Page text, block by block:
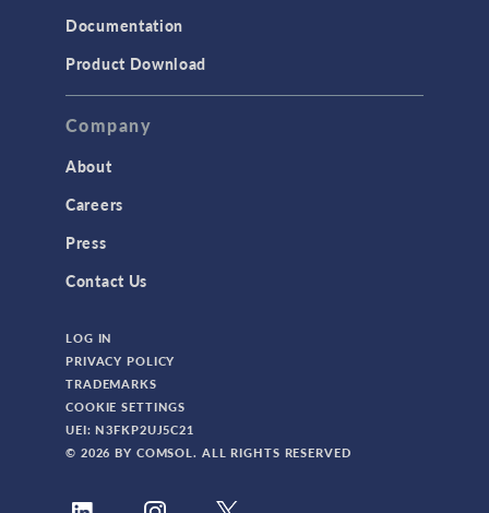
Documentation
Product Download
Company
About
Careers
Press
Contact Us
LOG IN
PRIVACY POLICY
TRADEMARKS
COOKIE SETTINGS
UEI: N3FKP2UJ5C21
© 2026 BY COMSOL. ALL RIGHTS RESERVED